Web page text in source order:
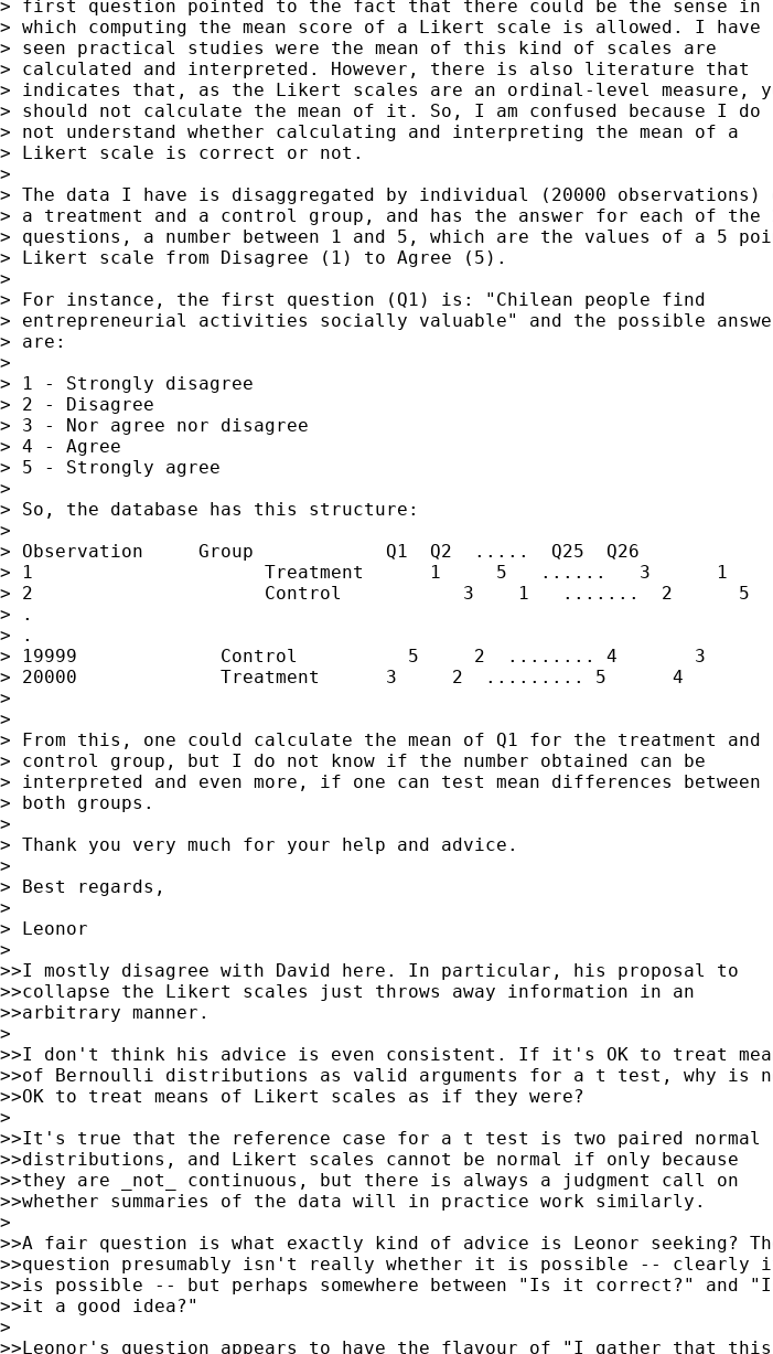
> first question pointed to the fact that there could be the sense in
> which computing the mean score of a Likert scale is allowed. I have
> seen practical studies were the mean of this kind of scales are
> calculated and interpreted. However, there is also literature that
> indicates that, as the Likert scales are an ordinal-level measure,
> should not calculate the mean of it. So, I am confused because I do
> not understand whether calculating and interpreting the mean of a
> Likert scale is correct or not.
>
> The data I have is disaggregated by individual (20000 observations)
> a treatment and a control group, and has the answer for each of the
> questions, a number between 1 and 5, which are the values of a 5
> Likert scale from Disagree (1) to Agree (5).
>
> For instance, the first question (Q1) is: "Chilean people find
> entrepreneurial activities socially valuable" and the possible
> are:
>
> 1 - Strongly disagree
> 2 - Disagree
> 3 - Nor agree nor disagree
> 4 - Agree
> 5 - Strongly agree
>
> So, the database has this structure:
>
> Observation     Group            Q1  Q2  .....  Q25  Q26
> 1                     Treatment      1     5   ......   3      1
> 2                     Control           3    1   .......  2      5
> .
> .
> 19999             Control          5     2  ........ 4       3
> 20000             Treatment      3     2  ......... 5      4
>
>
> From this, one could calculate the mean of Q1 for the treatment and
> control group, but I do not know if the number obtained can be
> interpreted and even more, if one can test mean differences between
> both groups.
>
> Thank you very much for your help and advice.
>
> Best regards,
>
> Leonor
>
>>I mostly disagree with David here. In particular, his proposal to
>>collapse the Likert scales just throws away information in an
>>arbitrary manner.
>
>>I don't think his advice is even consistent. If it's OK to treat
>>of Bernoulli distributions as valid arguments for a t test, why is
>>OK to treat means of Likert scales as if they were?
>
>>It's true that the reference case for a t test is two paired normal
>>distributions, and Likert scales cannot be normal if only because
>>they are _not_ continuous, but there is always a judgment call on
>>whether summaries of the data will in practice work similarly.
>
>>A fair question is what exactly kind of advice is Leonor seeking?
>>question presumably isn't really whether it is possible -- clearly
>>is possible -- but perhaps somewhere between "Is it correct?" and
>>it a good idea?"
>
>>Leonor's question appears to have the flavour of "I gather that this